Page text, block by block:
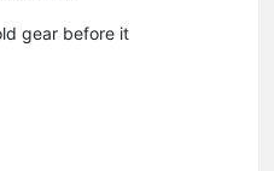
gear before it